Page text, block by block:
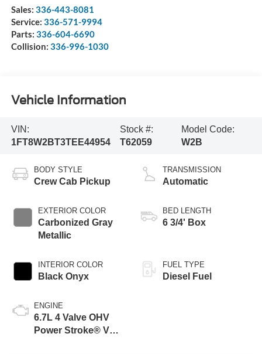
Sales: 336-443-8081
Service: 336-571-9994
Parts: 336-604-6690
Collision: 336-996-1030
Vehicle Information
VIN:
1FT8W2BT3TEE44954
Stock #:
T62059
Model Code:
W2B
BODY STYLE
Crew Cab Pickup
EXTERIOR COLOR
Carbonized Gray
Metallic
INTERIOR COLOR
Black Onyx
ENGINE
6.7L 4 Valve OHV
Power Stroke® V8
TRANSMISSION
Automatic
BED LENGTH
6 3/4' Box
FUEL TYPE
Diesel Fuel